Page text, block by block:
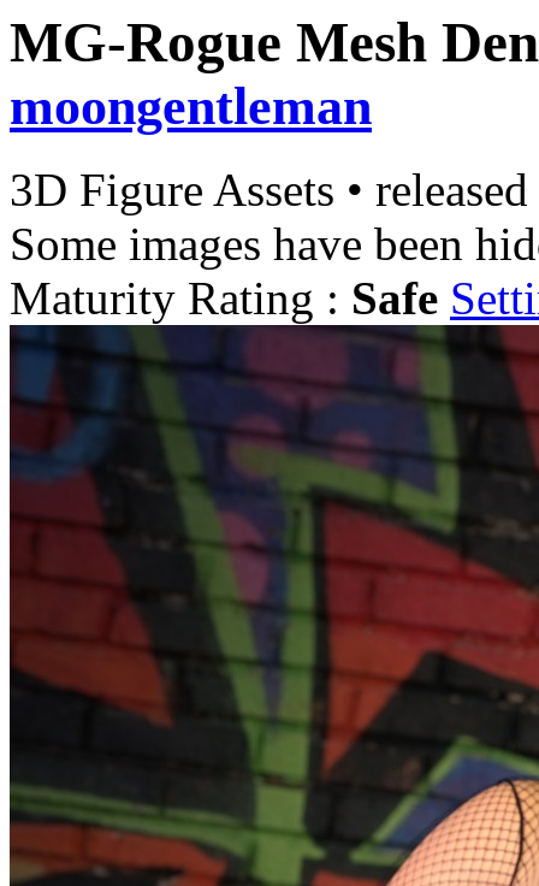
MG-Rogue Mesh
moongentleman
3D Figure Assets •
Some images have been
Maturity Rating : Safe